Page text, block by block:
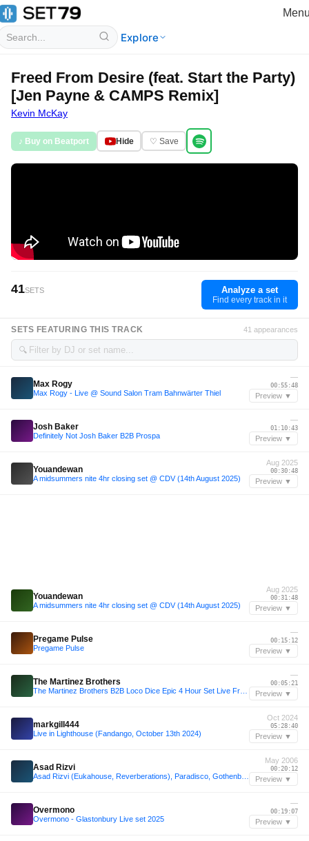
Explore
Freed From Desire (feat. Start the Party)
[Jen Payne & CAMPS Remix]
Kevin McKay
♪ Buy on Beatport Hide ♡ Save
41SETS Analyze a set
Find every track in it
SETS FEATURING THIS TRACK 41 appearances
🔍
Max Rogy
Max Rogy - Live @ Sound Salon Tram Bahnwärter Thiel
—
00:55:48
Preview ▼
Josh Baker
Definitely Not Josh Baker B2B Prospa
—
01:10:43
Preview ▼
Youandewan
A midsummers nite 4hr closing set @ CDV (14th August 2025)
Aug 2025
00:30:48
Preview ▼
Youandewan
A midsummers nite 4hr closing set @ CDV (14th August 2025)
Aug 2025
00:31:48
Preview ▼
Pregame Pulse
Pregame Pulse
—
00:15:12
Preview ▼
The Martinez Brothers
—
00:05:21
Preview ▼
markgill444
Live in Lighthouse (Fandango, October 13th 2024)
Oct 2024
05:28:40
Preview ▼
Asad Rizvi
May 2006
00:20:12
Preview ▼
Overmono
Overmono - Glastonbury Live set 2025
—
00:19:07
Preview ▼